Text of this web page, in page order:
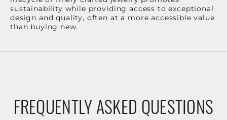
sustainability while providing access to exceptional
design and quality, often at a more accessible value
than buying new.
FREQUENTLY ASKED QUESTIONS